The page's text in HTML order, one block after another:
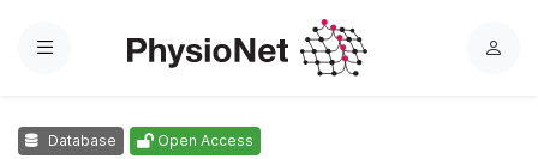
Menu
L
Database Open Access